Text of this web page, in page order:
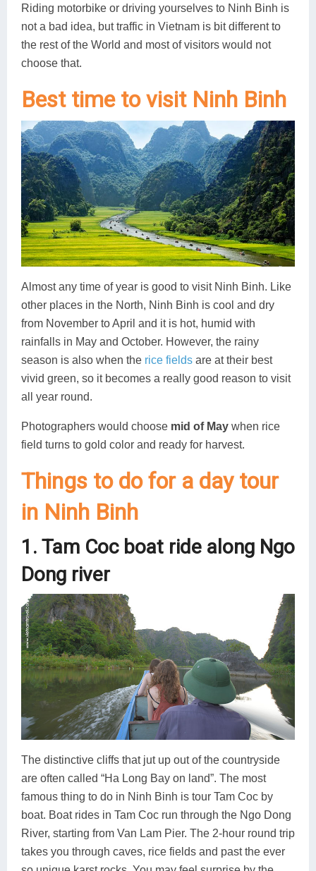
Riding motorbike or driving yourselves to Ninh Binh is
not a bad idea, but traffic in Vietnam is bit different to
the rest of the World and most of visitors would not
choose that.
Best time to visit Ninh Binh
Almost any time of year is good to visit Ninh Binh. Like
other places in the North, Ninh Binh is cool and dry
from November to April and it is hot, humid with
rainfalls in May and October. However, the rainy
season is also when the rice fields are at their best
vivid green, so it becomes a really good reason to visit
all year round.
Photographers would choose mid of May when rice
field turns to gold color and ready for harvest.
Things to do for a day tour
in Ninh Binh
1. Tam Coc boat ride along Ngo
Dong river
The distinctive cliffs that jut up out of the countryside
are often called “Ha Long Bay on land”. The most
famous thing to do in Ninh Binh is tour Tam Coc by
boat. Boat rides in Tam Coc run through the Ngo Dong
River, starting from Van Lam Pier. The 2-hour round trip
takes you through caves, rice fields and past the ever